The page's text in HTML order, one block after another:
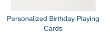
Personalized Birthday Playing
Cards